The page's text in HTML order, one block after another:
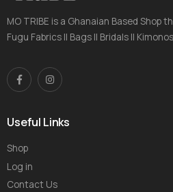
MO TRIBE is a Ghanaian Based Shop
Fugu Fabrics || Bags || Bridals ||
Useful Links
Shop
Log in
Contact Us